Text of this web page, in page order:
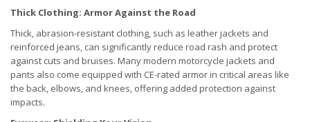
Thick Clothing: Armor Against the Road
Thick, abrasion-resistant clothing, such as leather jackets and
reinforced jeans, can significantly reduce road rash and protect
against cuts and bruises. Many modern motorcycle jackets and
pants also come equipped with CE-rated armor in critical areas like
the back, elbows, and knees, offering added protection against
impacts.